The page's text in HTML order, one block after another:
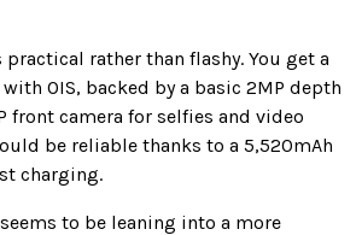
practical rather than flashy. You get a
OIS, backed by a basic 2MP depth
front camera for selfies and video
be reliable thanks to a 5,520mAh
charging.
seems to be leaning into a more